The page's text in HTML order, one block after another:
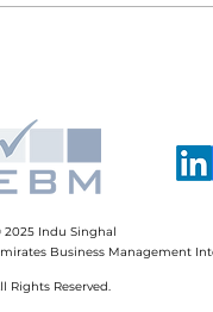
them in our
2025 Indu Singhal
Business Management
Rights Reserved.